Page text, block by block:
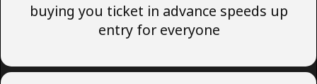
buying you ticket in advance speeds up
entry for everyone